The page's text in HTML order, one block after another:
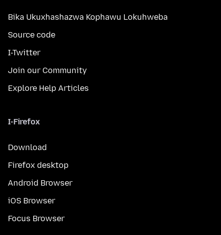
Bika Ukuxhashazwa Kophawu Lokuhweba
Source code
I-Twitter
Join our Community
Explore Help Articles
I-Firefox
Download
Firefox desktop
Android Browser
iOS Browser
Focus Browser